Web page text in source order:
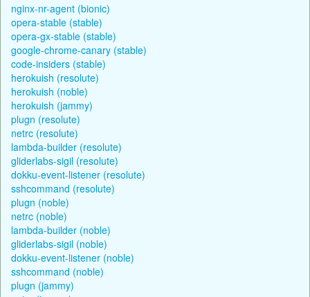
nginx-nr-agent (bionic)
opera-stable (stable)
opera-gx-stable (stable)
google-chrome-canary (stable)
code-insiders (stable)
herokuish (resolute)
herokuish (noble)
herokuish (jammy)
plugn (resolute)
netrc (resolute)
lambda-builder (resolute)
gliderlabs-sigil (resolute)
dokku-event-listener (resolute)
sshcommand (resolute)
plugn (noble)
netrc (noble)
lambda-builder (noble)
gliderlabs-sigil (noble)
dokku-event-listener (noble)
sshcommand (noble)
plugn (jammy)